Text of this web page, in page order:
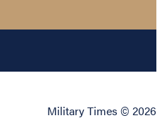
Military Times © 2026